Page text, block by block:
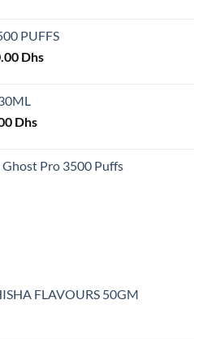
PUFFS
DhsPrice
Dhs.
DhsCurrent
45.00 Dhs.
Ghost Pro 3500 Puffs
FLAVOURS 50GM